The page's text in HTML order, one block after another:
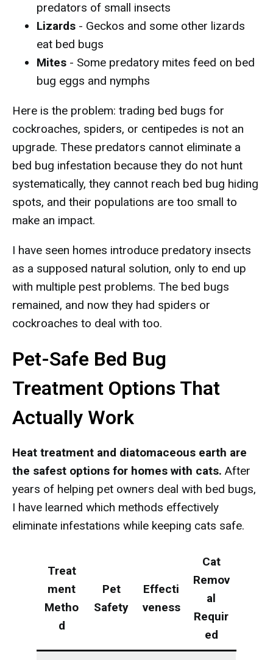
predators of small insects
Lizards - Geckos and some other lizards
eat bed bugs
Mites - Some predatory mites feed on bed
bug eggs and nymphs
Here is the problem: trading bed bugs for
cockroaches, spiders, or centipedes is not an
upgrade. These predators cannot eliminate a
bed bug infestation because they do not hunt
systematically, they cannot reach bed bug hiding
spots, and their populations are too small to
make an impact.
I have seen homes introduce predatory insects
as a supposed natural solution, only to end up
with multiple pest problems. The bed bugs
remained, and now they had spiders or
cockroaches to deal with too.
Pet-Safe Bed Bug
Treatment Options That
Actually Work
Heat treatment and diatomaceous earth are
the safest options for homes with cats. After
years of helping pet owners deal with bed bugs,
I have learned which methods effectively
eliminate infestations while keeping cats safe.
Treat
ment
Metho
d
Pet
Safety
Effecti
veness
Cat
Remov
al
Requir
ed